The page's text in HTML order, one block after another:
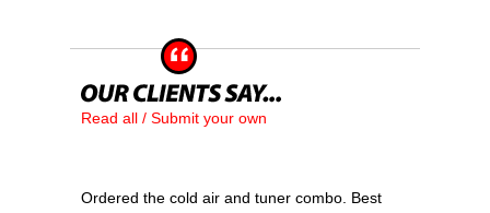
Read all / Submit your own
Ordered the cold air and tuner combo. Best